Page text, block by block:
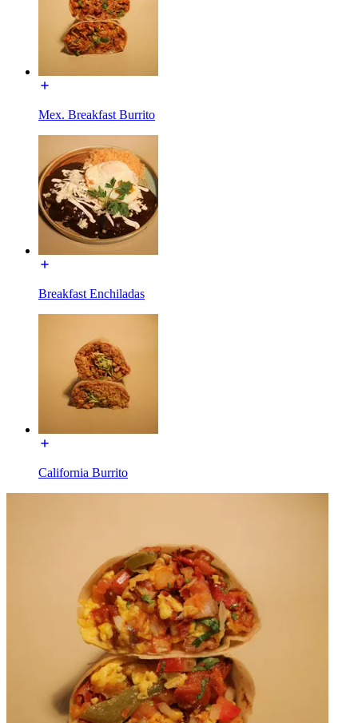
Mex. Breakfast Burrito
Breakfast Enchiladas
California Burrito